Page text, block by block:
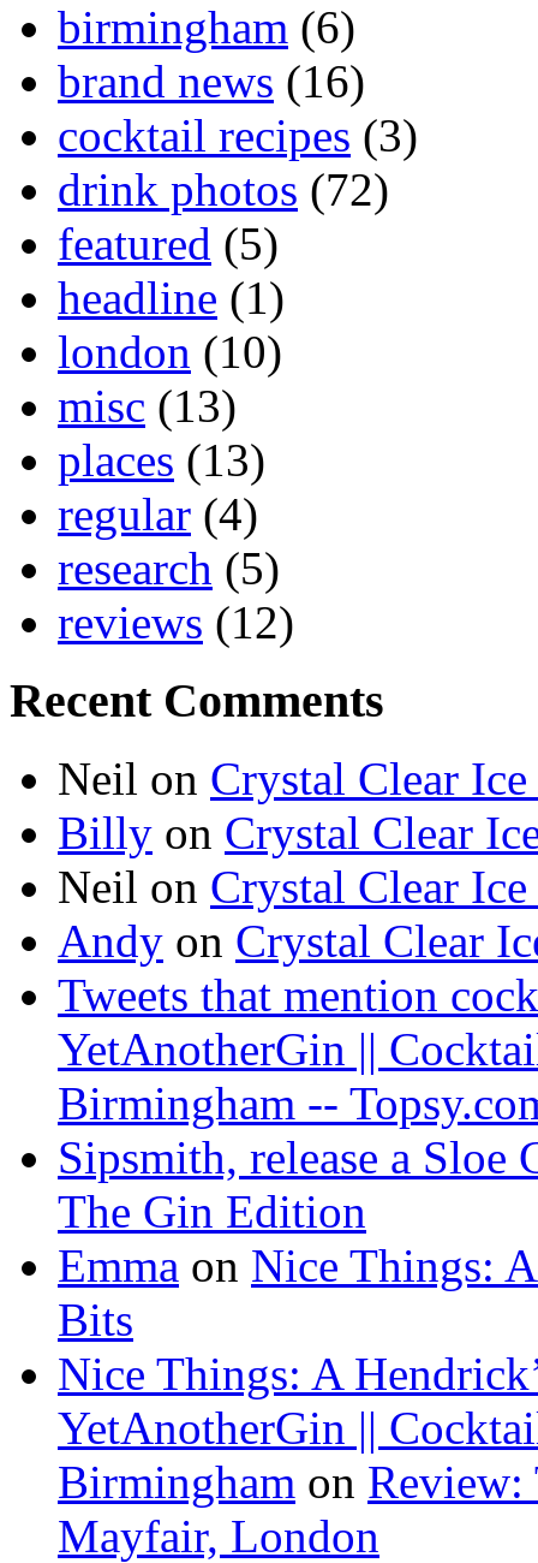
birmingham (6)
brand news (16)
cocktail recipes (3)
drink photos (72)
featured (5)
headline (1)
london (10)
misc (13)
places (13)
regular (4)
research (5)
reviews (12)
Recent Comments
Neil on Crystal Clear
Billy on Crystal Clear
Neil on Crystal Clear
Andy on Crystal Clear
Tweets that mention
YetAnotherGin ||
Birmingham --
Sipsmith, release a Sloe
The Gin Edition
Emma on Nice Things:
Bits
Nice Things: A
YetAnotherGin ||
Birmingham on Review:
Mayfair, London